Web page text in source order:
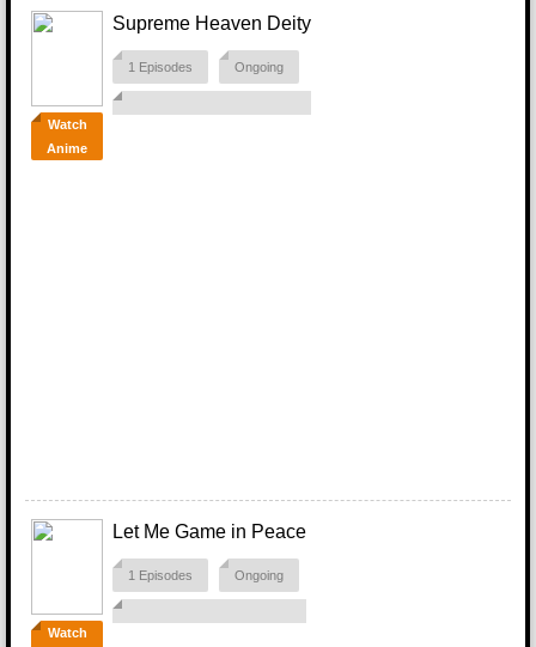
Watch
Anime
Supreme Heaven Deity
1 Episodes Ongoing
Watch
Let Me Game in Peace
1 Episodes Ongoing